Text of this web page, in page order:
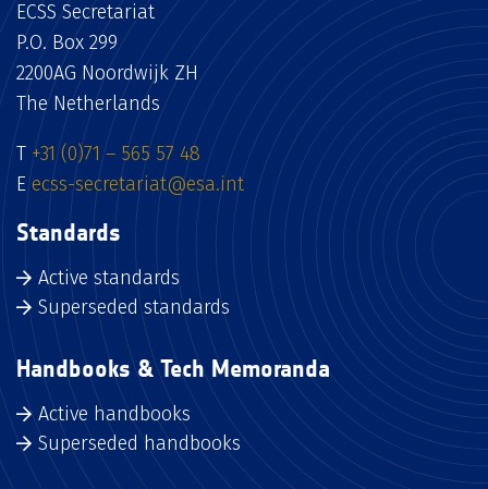
ECSS Secretariat
P.O. Box 299
2200AG Noordwijk ZH
The Netherlands
T +31 (0)71 – 565 57 48
E ecss-secretariat@esa.int
Standards
Active standards
Superseded standards
Handbooks & Tech Memoranda
Active handbooks
Superseded handbooks